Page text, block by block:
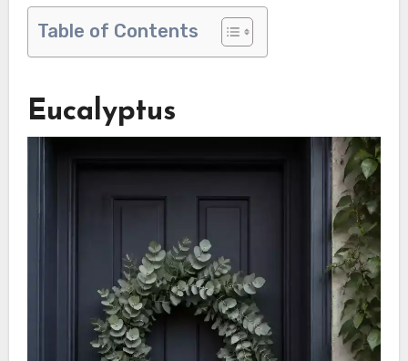
Table of Contents
Eucalyptus